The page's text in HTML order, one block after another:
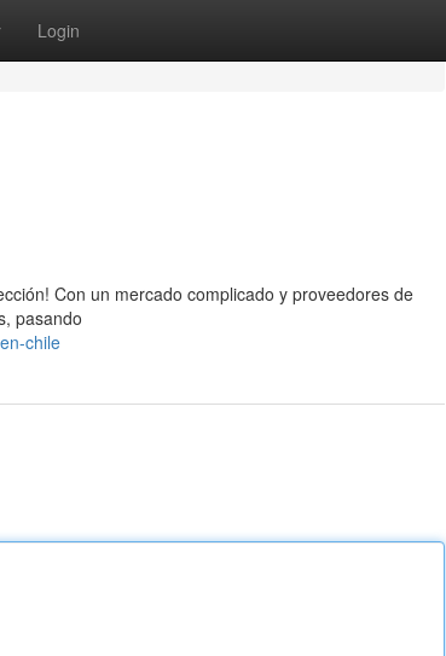
Login
Con un mercado complicado y proveedores de
pasando
chile